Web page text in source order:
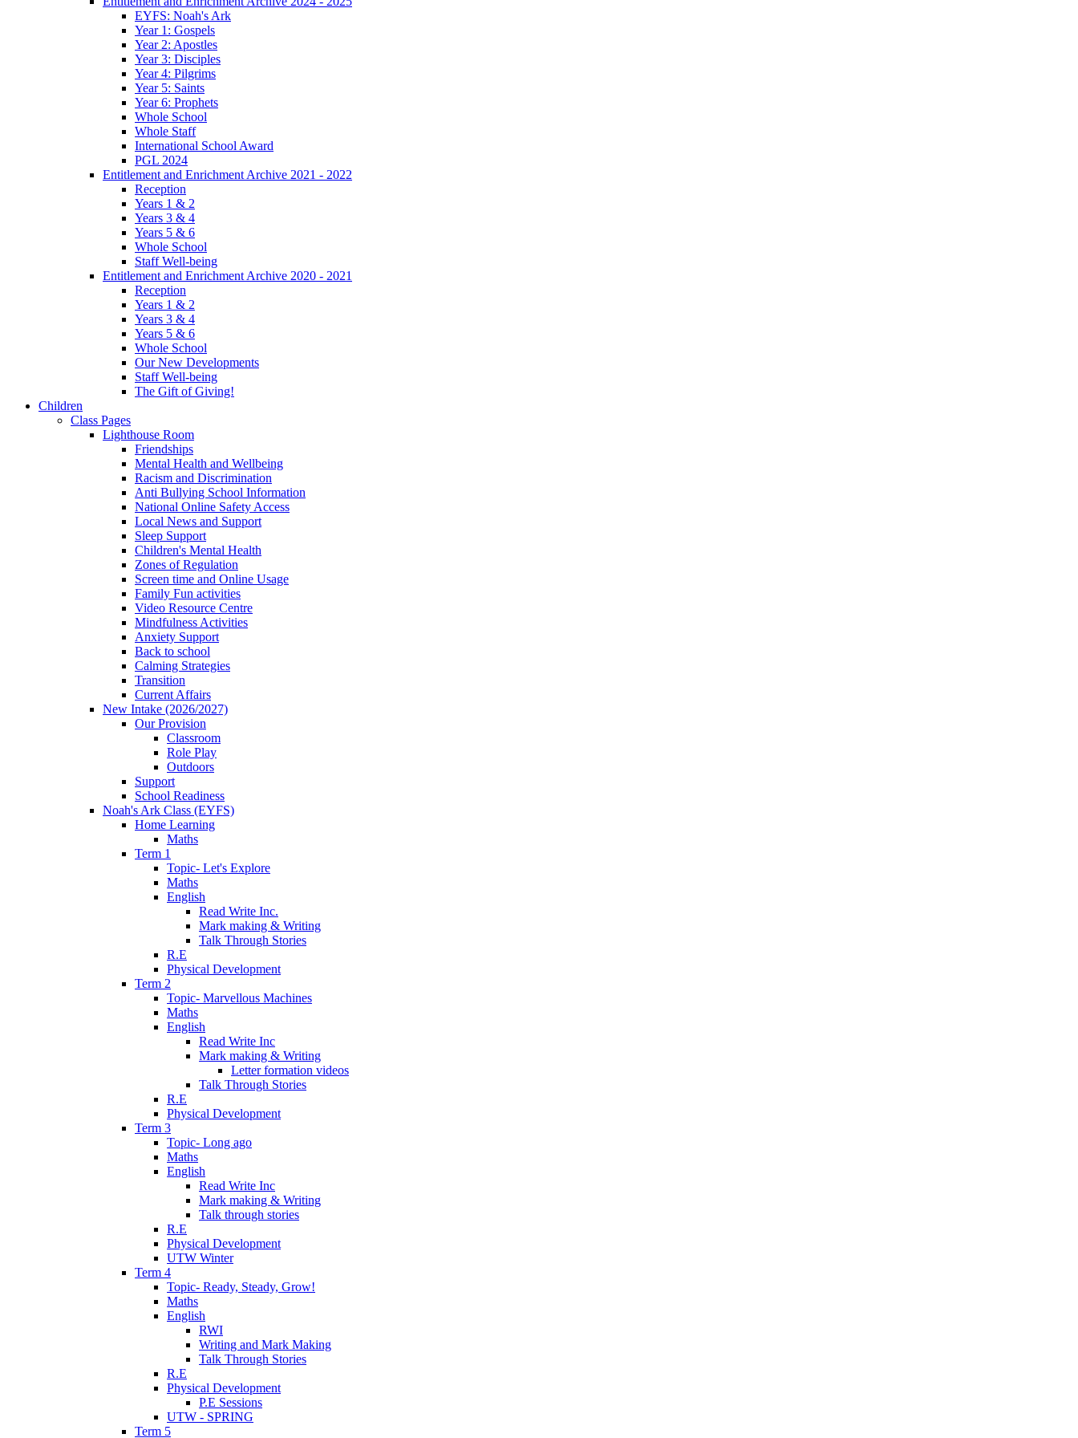
EYFS: Noah's Ark
Year 1: Gospels
Year 2: Apostles
Year 3: Disciples
Year 4: Pilgrims
Year 5: Saints
Year 6: Prophets
Whole School
Whole Staff
International School Award
PGL 2024
Entitlement and Enrichment Archive 2021 - 2022
Reception
Years 1 & 2
Years 3 & 4
Years 5 & 6
Whole School
Staff Well-being
Entitlement and Enrichment Archive 2020 - 2021
Reception
Years 1 & 2
Years 3 & 4
Years 5 & 6
Whole School
Our New Developments
Staff Well-being
The Gift of Giving!
Children
Class Pages
Lighthouse Room
Friendships
Mental Health and Wellbeing
Racism and Discrimination
Anti Bullying School Information
National Online Safety Access
Local News and Support
Sleep Support
Children's Mental Health
Zones of Regulation
Screen time and Online Usage
Family Fun activities
Video Resource Centre
Mindfulness Activities
Anxiety Support
Back to school
Calming Strategies
Transition
Current Affairs
New Intake (2026/2027)
Our Provision
Classroom
Role Play
Outdoors
Support
School Readiness
Noah's Ark Class (EYFS)
Home Learning
Maths
Term 1
Topic- Let's Explore
Maths
English
Read Write Inc.
Mark making & Writing
Talk Through Stories
R.E
Physical Development
Term 2
Topic- Marvellous Machines
Maths
English
Read Write Inc
Mark making & Writing
Letter formation videos
Talk Through Stories
R.E
Physical Development
Term 3
Topic- Long ago
Maths
English
Read Write Inc
Mark making & Writing
Talk through stories
R.E
Physical Development
UTW Winter
Term 4
Topic- Ready, Steady, Grow!
Maths
English
RWI
Writing and Mark Making
Talk Through Stories
R.E
Physical Development
P.E Sessions
UTW - SPRING
Term 5